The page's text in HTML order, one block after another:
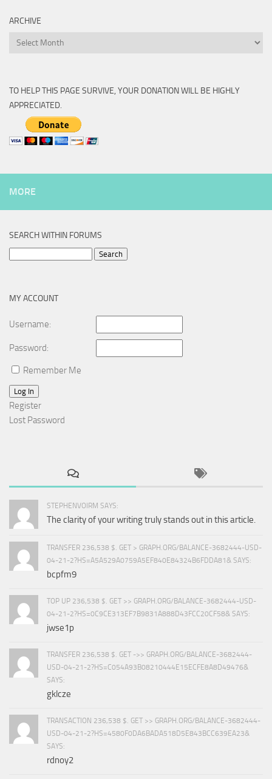
ARCHIVE
Archive
TO HELP THIS PAGE SURVIVE, YOUR DONATION WILL BE HIGHLY
APPRECIATED.
MORE
SEARCH WITHIN FORUMS
MY ACCOUNT
Username:
Password:
Remember Me
Log In
Register
Lost Password
STEPHENVOIRM SAYS:
The clarity of your writing truly stands out in this article.
TRANSFER 236,538 $. GET > GRAPH.ORG/BALANCE-3682444-USD-
04-21-2?HS=A5A529A0759A5EF840E84324B6FDDA81& SAYS:
bcpfm9
TOP UP 236,538 $. GET >> GRAPH.ORG/BALANCE-3682444-USD-
04-21-2?HS=0C9CE313EF7B9831A888D43FCC20CF58& SAYS:
jwse1p
TRANSFER 236,538 $. GET ->> GRAPH.ORG/BALANCE-3682444-
USD-04-21-2?HS=C054A93B08210444E15ECFE8A8D49476&
SAYS:
gklcze
TRANSACTION 236,538 $. GET >> GRAPH.ORG/BALANCE-3682444-
USD-04-21-2?HS=4580F0DA6BADA518D5E843BCC639EA23&
SAYS:
rdnoy2